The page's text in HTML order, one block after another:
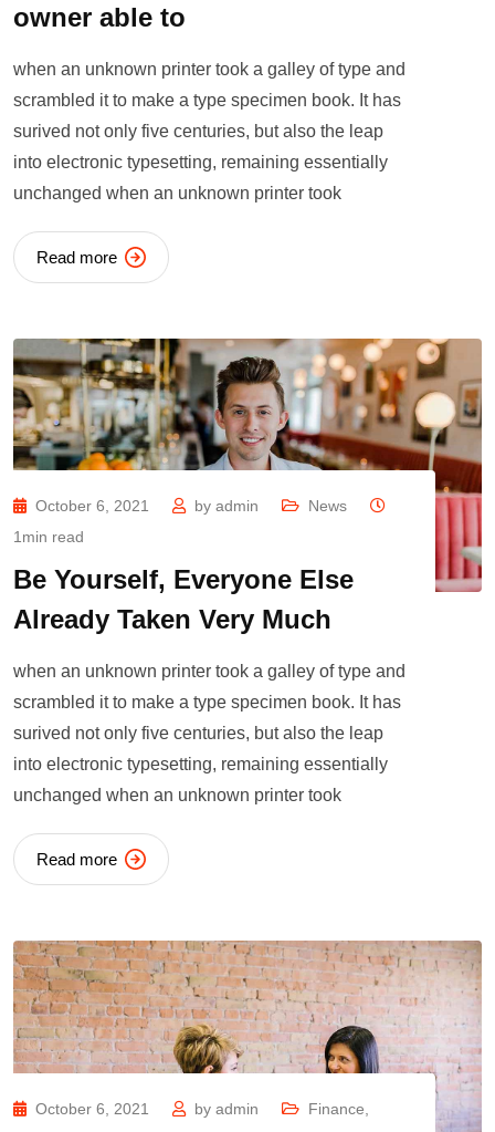
owner able to
when an unknown printer took a galley of type and
scrambled it to make a type specimen book. It has
surived not only five centuries, but also the leap
into electronic typesetting, remaining essentially
unchanged when an unknown printer took
Read more
October 6, 2021 by admin
News
1min read
Be Yourself, Everyone Else
Already Taken Very Much
when an unknown printer took a galley of type and
scrambled it to make a type specimen book. It has
surived not only five centuries, but also the leap
into electronic typesetting, remaining essentially
unchanged when an unknown printer took
Read more
October 6, 2021 by admin Finance